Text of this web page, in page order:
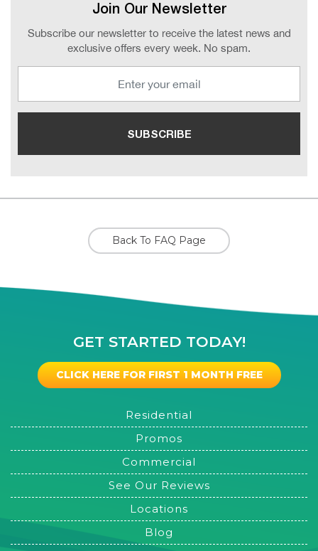
Join Our Newsletter
Subscribe our newsletter to receive the latest news and
exclusive offers every week. No spam.
Back To FAQ Page
GET STARTED TODAY!
CLICK HERE FOR FIRST 1 MONTH FREE
Residential
Promos
Commercial
See Our Reviews
Locations
Blog